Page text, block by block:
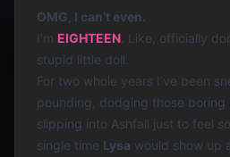
OMG, I can’t even.
I’m EIGHTEEN . Like, officially
stupid little doll.
For two whole years I’ve been
pounding, dodging those boring
slipping into Ashfall just to feel
single time Lysa would show up